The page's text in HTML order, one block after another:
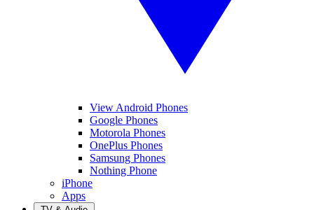
View Android Phones
Google Phones
Motorola Phones
OnePlus Phones
Samsung Phones
Nothing Phone
iPhone
Apps